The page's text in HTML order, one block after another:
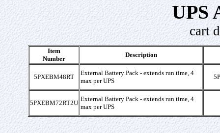
UPS
cart
Item
Number
Description
5PXEBM48RT
External Battery Pack - extends run time, 4
max per UPS
5PXEBM72RT2U
External Battery Pack - extends run time, 4
max per UPS